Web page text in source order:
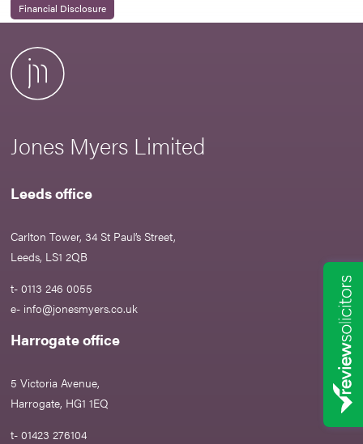
Financial Disclosure
Jones Myers Limited
Leeds office
Carlton Tower, 34 St Paul’s Street,
Leeds, LS1 2QB
t- 0113 246 0055
e- info@jonesmyers.co.uk
Harrogate office
5 Victoria Avenue,
Harrogate, HG1 1EQ
t- 01423 276104